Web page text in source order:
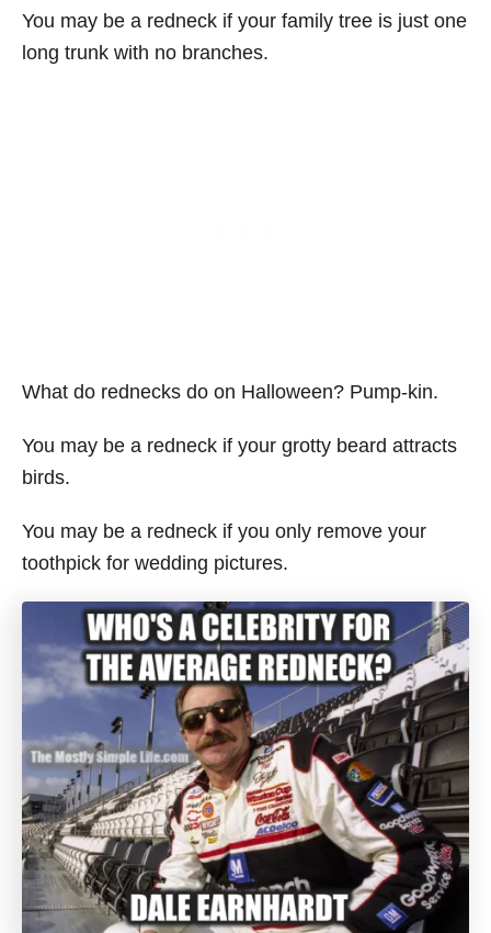
You may be a redneck if your family tree is just one
long trunk with no branches.
What do rednecks do on Halloween? Pump-kin.
You may be a redneck if your grotty beard attracts
birds.
You may be a redneck if you only remove your
toothpick for wedding pictures.